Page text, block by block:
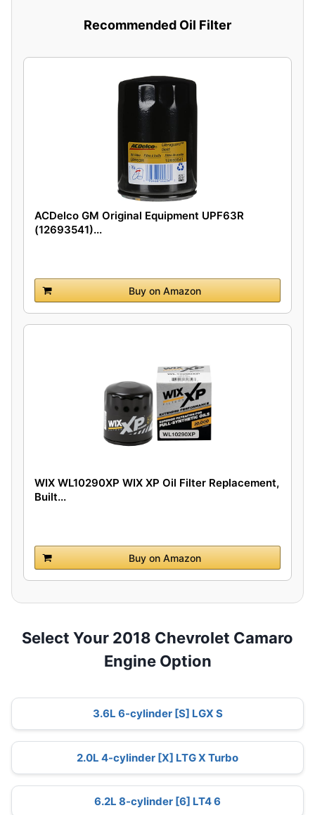
Recommended Oil Filter
ACDelco GM Original Equipment UPF63R
(12693541)...
Buy on Amazon
WIX WL10290XP WIX XP Oil Filter Replacement,
Built...
Buy on Amazon
Select Your 2018 Chevrolet Camaro
Engine Option
3.6L 6-cylinder [S] LGX S
2.0L 4-cylinder [X] LTG X Turbo
6.2L 8-cylinder [6] LT4 6